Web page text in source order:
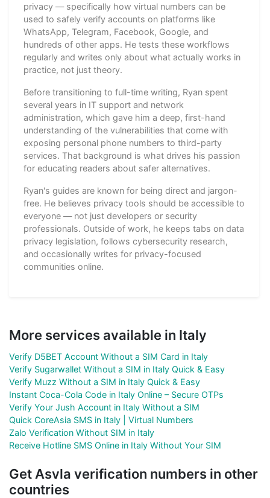
privacy — specifically how virtual numbers can be
used to safely verify accounts on platforms like
WhatsApp, Telegram, Facebook, Google, and
hundreds of other apps. He tests these workflows
regularly and writes only about what actually works in
practice, not just theory.
Before transitioning to full-time writing, Ryan spent
several years in IT support and network
administration, which gave him a deep, first-hand
understanding of the vulnerabilities that come with
exposing personal phone numbers to third-party
services. That background is what drives his passion
for educating readers about safer alternatives.
Ryan's guides are known for being direct and jargon-
free. He believes privacy tools should be accessible to
everyone — not just developers or security
professionals. Outside of work, he keeps tabs on data
privacy legislation, follows cybersecurity research,
and occasionally writes for privacy-focused
communities online.
More services available in Italy
Verify D5BET Account Without a SIM Card in Italy
Verify Sugarwallet Without a SIM in Italy Quick & Easy
Verify Muzz Without a SIM in Italy Quick & Easy
Instant Coca-Cola Code in Italy Online – Secure OTPs
Verify Your Jush Account in Italy Without a SIM
Quick CoreAsia SMS in Italy | Virtual Numbers
Zalo Verification Without SIM in Italy
Receive Hotline SMS Online in Italy Without Your SIM
Get Asvla verification numbers in other
countries